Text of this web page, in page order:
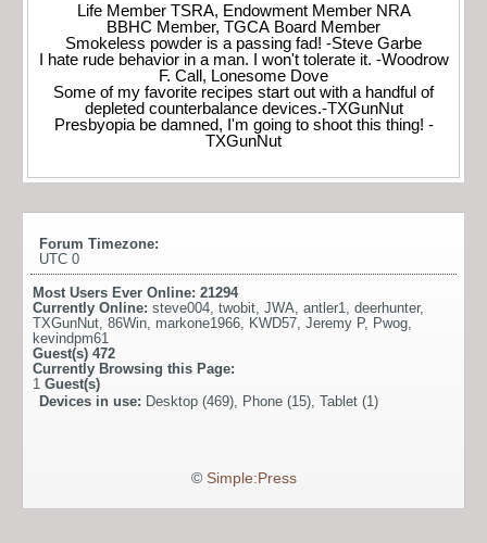
Life Member TSRA, Endowment Member NRA
BBHC Member, TGCA Board Member
Smokeless powder is a passing fad! -Steve Garbe
I hate rude behavior in a man. I won't tolerate it. -Woodrow
F. Call, Lonesome Dove
Some of my favorite recipes start out with a handful of
depleted counterbalance devices.-TXGunNut
Presbyopia be damned, I'm going to shoot this thing! -
TXGunNut
Forum Timezone:
UTC 0
Most Users Ever Online: 21294
Currently Online: steve004 twobit JWA antler1 deerhunter,
TXGunNut 86Win markone1966 KWD57 Jeremy P, Pwog
kevindpm61
Guest(s) 472
Currently Browsing this Page:
1 Guest(s)
Devices in use: Desktop (469), Phone (15), Tablet (1)
© Simple:Press